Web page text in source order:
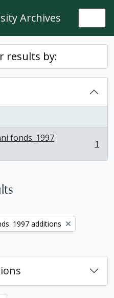
Archives
results by:
fonds. 1997
1
1997 additions